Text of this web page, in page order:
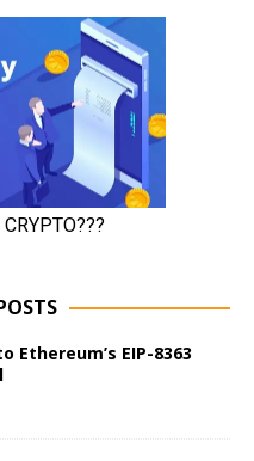
Ethereum’s EIP-8363